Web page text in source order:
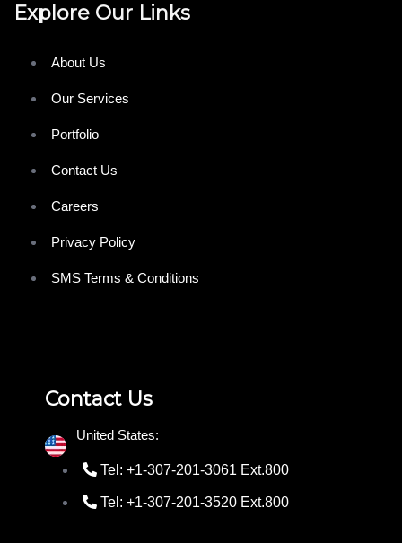
Explore Our Links
About Us
Our Services
Portfolio
Contact Us
Careers
Privacy Policy
SMS Terms & Conditions
Contact Us
United States:
Tel: +1-307-201-3061 Ext.800
Tel: +1-307-201-3520 Ext.800